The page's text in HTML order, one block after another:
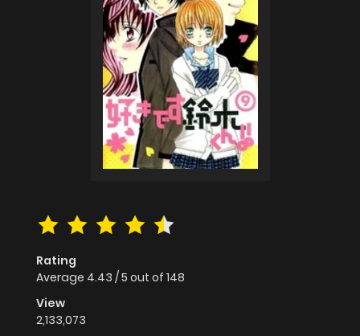
Rating
Average 4.43 /5 out of 148
View
2,133,073